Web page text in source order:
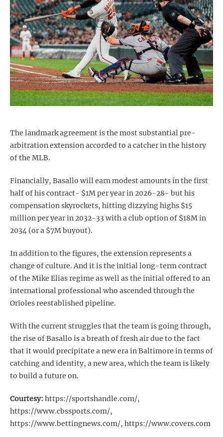
The landmark agreement is the most substantial pre-
arbitration extension accorded to a catcher in the history
of the MLB.
Financially, Basallo will earn modest amounts in the first
half of his contract- $1M per year in 2026-28- but his
compensation skyrockets, hitting dizzying highs $15
million per year in 2032-33 with a club option of $18M in
2034 (or a $7M buyout).
In addition to the figures, the extension represents a
change of culture. And it is the initial long-term contract
of the Mike Elias regime as well as the initial offered to an
international professional who ascended through the
Orioles reestablished pipeline.
With the current struggles that the team is going through,
the rise of Basallo is a breath of fresh air due to the fact
that it would precipitate a new era in Baltimore in terms of
catching and identity, a new area, which the team is likely
to build a future on.
Courtesy: https://sportshandle.com/,
https://www.cbssports.com/,
https://www.bettingnews.com/, https://www.covers.com